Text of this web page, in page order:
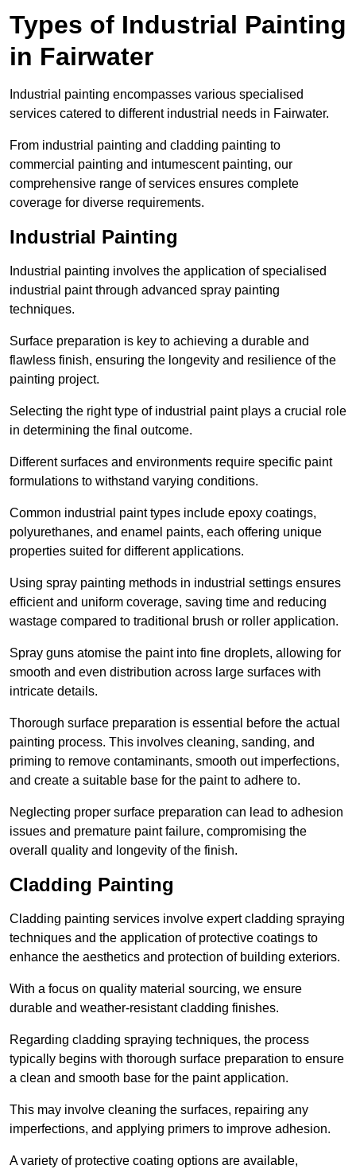
Types of Industrial Painting
in Fairwater
Industrial painting encompasses various specialised
services catered to different industrial needs in Fairwater.
From industrial painting and cladding painting to
commercial painting and intumescent painting, our
comprehensive range of services ensures complete
coverage for diverse requirements.
Industrial Painting
Industrial painting involves the application of specialised
industrial paint through advanced spray painting
techniques.
Surface preparation is key to achieving a durable and
flawless finish, ensuring the longevity and resilience of the
painting project.
Selecting the right type of industrial paint plays a crucial role
in determining the final outcome.
Different surfaces and environments require specific paint
formulations to withstand varying conditions.
Common industrial paint types include epoxy coatings,
polyurethanes, and enamel paints, each offering unique
properties suited for different applications.
Using spray painting methods in industrial settings ensures
efficient and uniform coverage, saving time and reducing
wastage compared to traditional brush or roller application.
Spray guns atomise the paint into fine droplets, allowing for
smooth and even distribution across large surfaces with
intricate details.
Thorough surface preparation is essential before the actual
painting process. This involves cleaning, sanding, and
priming to remove contaminants, smooth out imperfections,
and create a suitable base for the paint to adhere to.
Neglecting proper surface preparation can lead to adhesion
issues and premature paint failure, compromising the
overall quality and longevity of the finish.
Cladding Painting
Cladding painting services involve expert cladding spraying
techniques and the application of protective coatings to
enhance the aesthetics and protection of building exteriors.
With a focus on quality material sourcing, we ensure
durable and weather-resistant cladding finishes.
Regarding cladding spraying techniques, the process
typically begins with thorough surface preparation to ensure
a clean and smooth base for the paint application.
This may involve cleaning the surfaces, repairing any
imperfections, and applying primers to improve adhesion.
A variety of protective coating options are available,